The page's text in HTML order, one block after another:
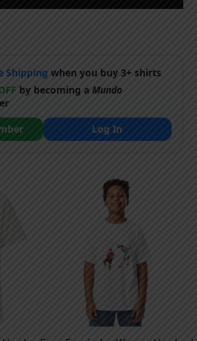
Shipping when you buy 3+ shirts
by becoming aMundo
Log In